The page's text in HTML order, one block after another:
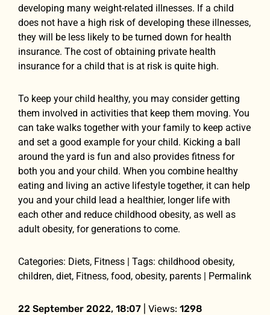
developing many weight-related illnesses. If a child
does not have a high risk of developing these illnesses,
they will be less likely to be turned down for health
insurance. The cost of obtaining private health
insurance for a child that is at risk is quite high.
To keep your child healthy, you may consider getting
them involved in activities that keep them moving. You
can take walks together with your family to keep active
and set a good example for your child. Kicking a ball
around the yard is fun and also provides fitness for
both you and your child. When you combine healthy
eating and living an active lifestyle together, it can help
you and your child lead a healthier, longer life with
each other and reduce childhood obesity, as well as
adult obesity, for generations to come.
Categories: Diets, Fitness | Tags: childhood obesity,
children, diet, Fitness, food, obesity, parents | Permalink
22 September 2022, 18:07 | Views: 1298